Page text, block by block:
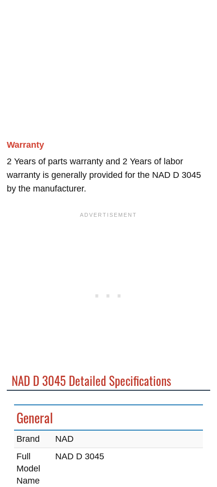
Warranty
2 Years of parts warranty and 2 Years of labor
warranty is generally provided for the NAD D 3045
by the manufacturer.
NAD D 3045 Detailed Specifications
General
Brand
NAD
Full
Model
Name
NAD D 3045